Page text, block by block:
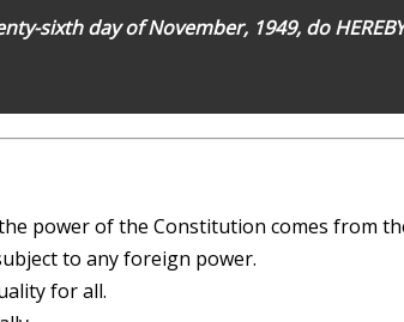
sixth day of November, 1949, do HEREBY
power of the Constitution comes from
to any foreign power.
for all.